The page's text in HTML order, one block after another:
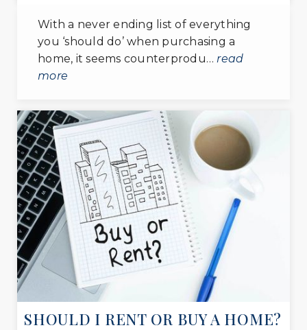
301-868-1873
private
PK-8
WEBSITE
From the Heart Christian School
301-343-6648
private
PK-12
WEBSITE
St John the Evangelist School
301-868-2010
private
PK-8
With a never ending list of everything
you ‘should do’ when purchasing a
home, it seems counterprodu…read
more
SHOULD I RENT OR BUY A HOME?